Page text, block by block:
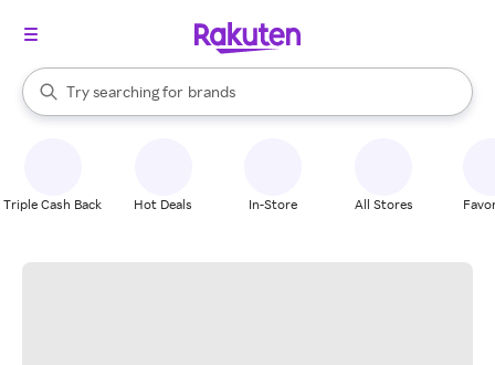
Search Rakuten
Try searching for
stores
brands
groceries
When autocomplete results are available, use the up and down
Triple Cash Back Hot Deals In-Store All Stores